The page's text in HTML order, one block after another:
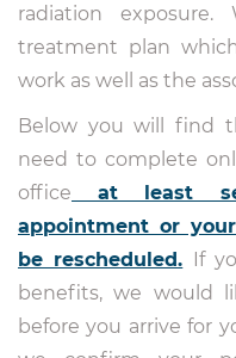
radiation
treatment plan
work as well as the
Below you will find
need to complete
office at least
appointment or
be rescheduled. If
benefits, we would
before you arrive for